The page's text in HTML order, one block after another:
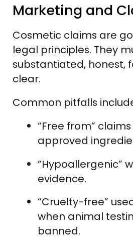
Marketing and
Cosmetic claims are
legal principles. They
substantiated, honest,
clear.
Common pitfalls
“Free from”
approved
“Hypoallergenic”
evidence.
“Cruelty-free”
when animal
banned.